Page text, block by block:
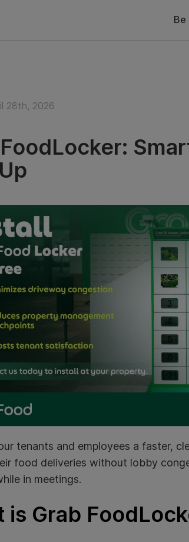
Be
28th, 2026
tenants and employees a faster,
food deliveries without lobby
in meetings.
is Grab